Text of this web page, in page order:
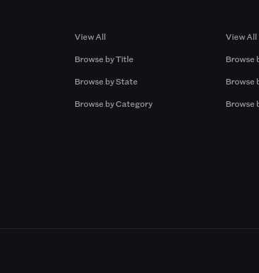
View All
Browse by Title
Browse by State
Browse by Category
View All
Browse
Browse
Browse